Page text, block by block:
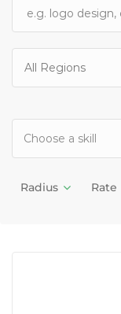
All Regions
Radius Rate